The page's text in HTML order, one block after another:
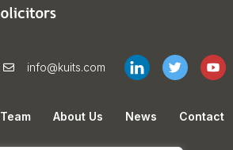
info@kuits.com
About Us News Contact